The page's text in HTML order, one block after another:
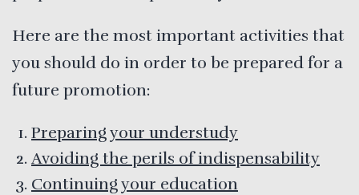
Here are the most important activities that
you should do in order to be prepared for a
future promotion:
Preparing your understudy
Avoiding the perils of indispensability
Continuing your education